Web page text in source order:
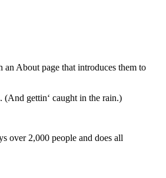
About page that introduces them to
(And gettin‘ caught in the rain.)
over 2,000 people and does all